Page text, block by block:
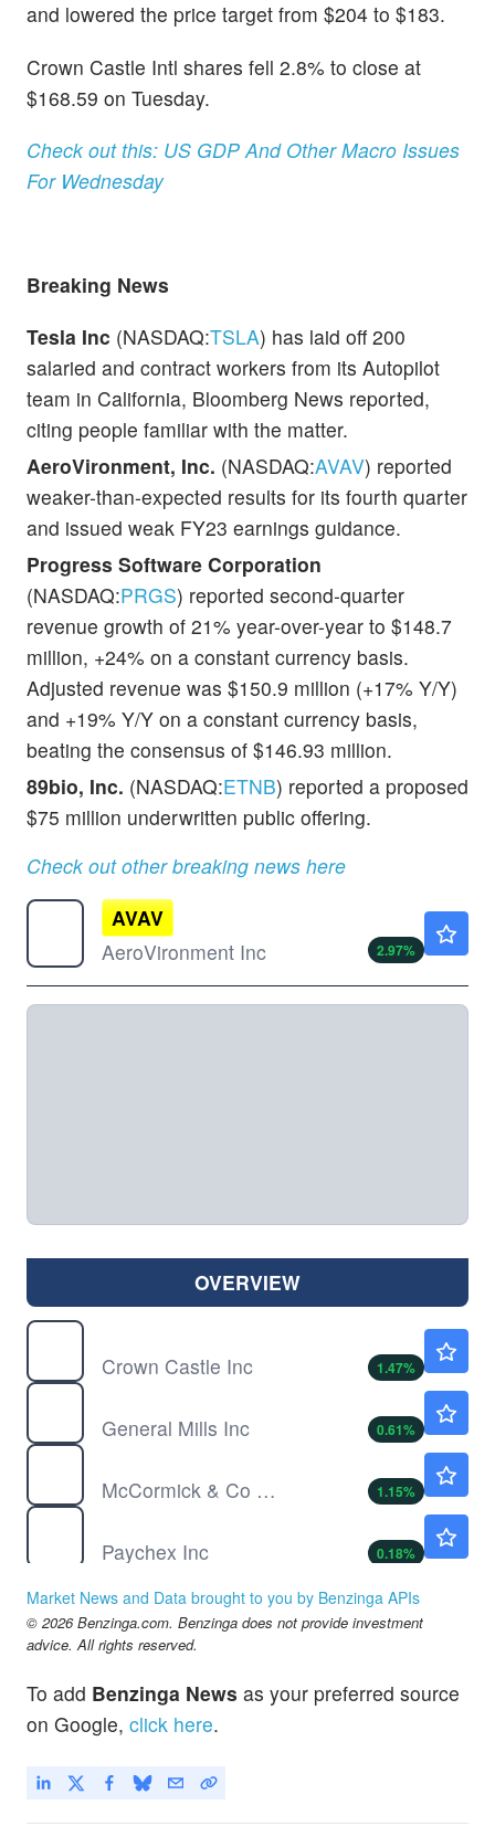
and lowered the price target from $204 to $183.
Crown Castle Intl shares fell 2.8% to close at
$168.59 on Tuesday.
Check out this: US GDP And Other Macro Issues
For Wednesday
Breaking News
Tesla Inc (NASDAQ:TSLA) has laid off 200
salaried and contract workers from its Autopilot
team in California, Bloomberg News reported,
citing people familiar with the matter.
AeroVironment, Inc. (NASDAQ:AVAV) reported
weaker-than-expected results for its fourth quarter
and issued weak FY23 earnings guidance.
Progress Software Corporation
(NASDAQ:PRGS) reported second-quarter
revenue growth of 21% year-over-year to $148.7
million, +24% on a constant currency basis.
Adjusted revenue was $150.9 million (+17% Y/Y)
and +19% Y/Y on a constant currency basis,
beating the consensus of $146.93 million.
89bio, Inc. (NASDAQ:ETNB) reported a proposed
$75 million underwritten public offering.
Check out other breaking news here
AVAV
AeroVironment Inc
2.97%
OVERVIEW
Crown Castle Inc
1.47%
General Mills Inc
0.61%
McCormick & Co Inc
1.15%
Paychex Inc
0.18%
Progress Software Corp
2.94
TSLA
Market News and Data brought to you by Benzinga APIs
© 2026 Benzinga.com. Benzinga does not provide investment
advice. All rights reserved.
To add Benzinga News as your preferred source
on Google, click here.